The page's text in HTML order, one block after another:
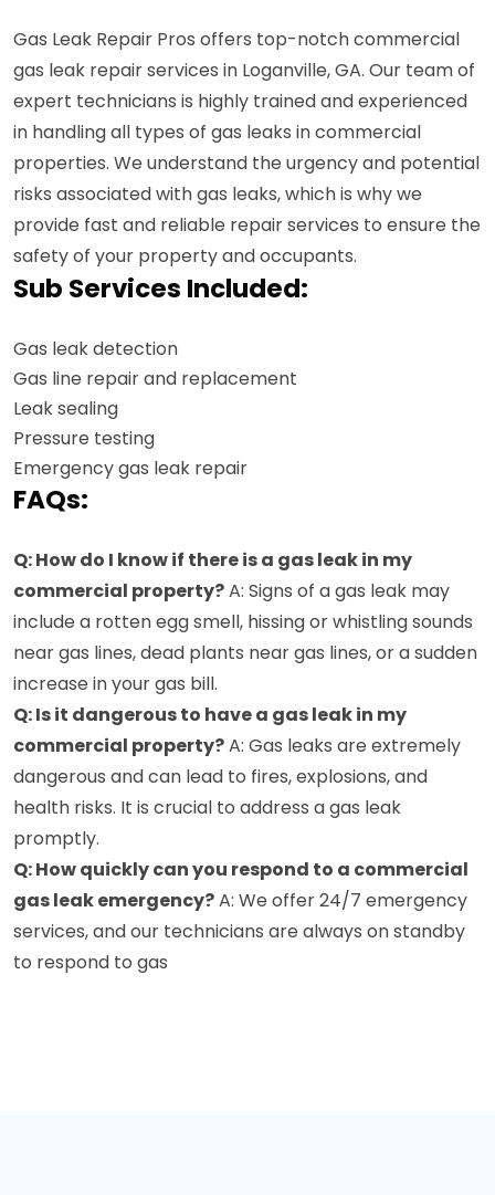
Gas Leak Repair Pros offers top-notch commercial
gas leak repair services in Loganville, GA. Our team of
expert technicians is highly trained and experienced
in handling all types of gas leaks in commercial
properties. We understand the urgency and potential
risks associated with gas leaks, which is why we
provide fast and reliable repair services to ensure the
safety of your property and occupants.
Sub Services Included:
Gas leak detection
Gas line repair and replacement
Leak sealing
Pressure testing
Emergency gas leak repair
FAQs:
Q: How do I know if there is a gas leak in my
commercial property?A: Signs of a gas leak may
include a rotten egg smell, hissing or whistling sounds
near gas lines, dead plants near gas lines, or a sudden
increase in your gas bill.
Q: Is it dangerous to have a gas leak in my
commercial property?A: Gas leaks are extremely
dangerous and can lead to fires, explosions, and
health risks. It is crucial to address a gas leak
promptly.
Q: How quickly can you respond to a commercial
gas leak emergency?A: We offer 24/7 emergency
services, and our technicians are always on standby
to respond to gas